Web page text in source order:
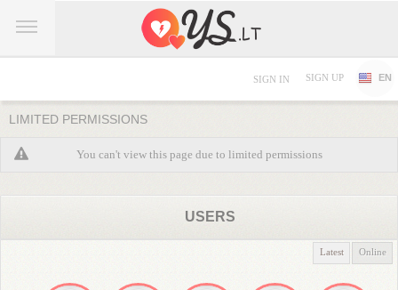
SIGN IN SIGN UP EN
LIMITED PERMISSIONS
You can't view this page due to limited permissions
USERS
Latest Online